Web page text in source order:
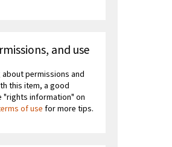
and use
permissions and
this item, a good
information" on
of usefor more tips.